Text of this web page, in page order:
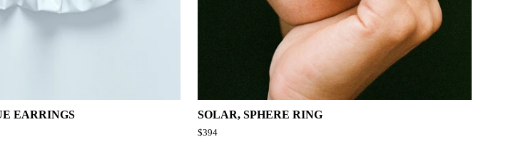
EARRINGS SOLAR, SPHERE RING
$394